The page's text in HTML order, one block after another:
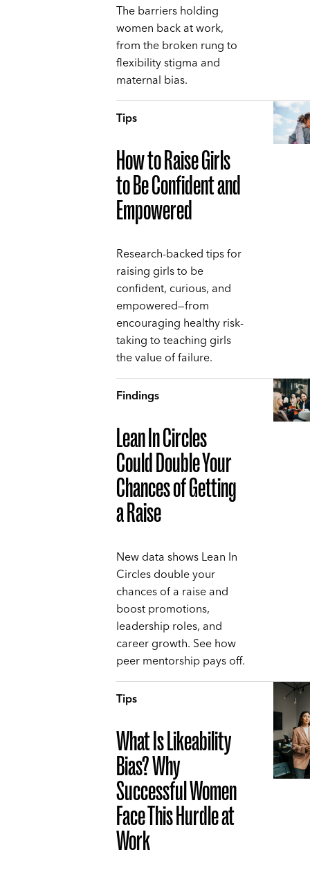
The barriers holding
women back at work,
from the broken rung to
flexibility stigma and
maternal bias.
Tips
How to Raise Girls
to Be Confident and
Empowered
Research-backed tips for
raising girls to be
confident, curious, and
empowered—from
encouraging healthy risk-
taking to teaching girls
the value of failure.
Findings
Lean In Circles
Could Double Your
Chances of Getting
a Raise
New data shows Lean In
Circles double your
chances of a raise and
boost promotions,
leadership roles, and
career growth. See how
peer mentorship pays off.
Tips
What Is Likeability
Bias? Why
Successful Women
Face This Hurdle at
Work